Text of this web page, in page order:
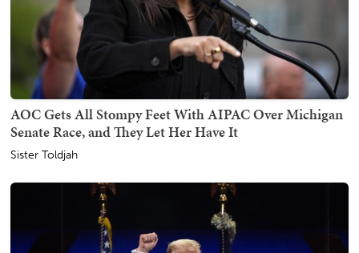
AOC Gets All Stompy Feet With AIPAC Over Michigan
Senate Race, and They Let Her Have It
Sister Toldjah